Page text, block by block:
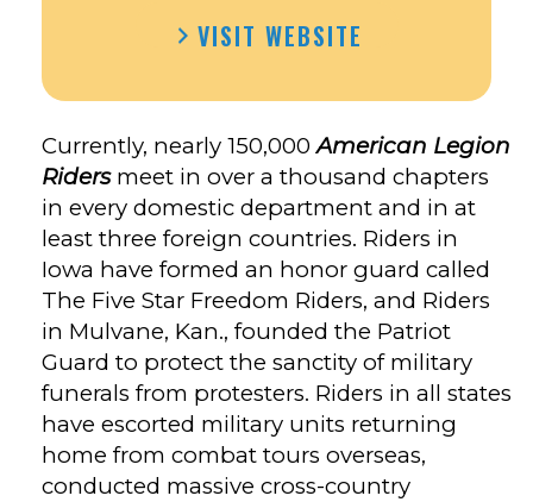
LEGION
POST
135’S
FACEBOOK
VISIT WEBSITE
Currently, nearly 150,000American Legion
Riders meet in over a thousand chapters
in every domestic department and in at
least three foreign countries. Riders in
Iowa have formed an honor guard called
The Five Star Freedom Riders, and Riders
in Mulvane, Kan., founded the Patriot
Guard to protect the sanctity of military
funerals from protesters. Riders in all states
have escorted military units returning
home from combat tours overseas,
conducted massive cross-country